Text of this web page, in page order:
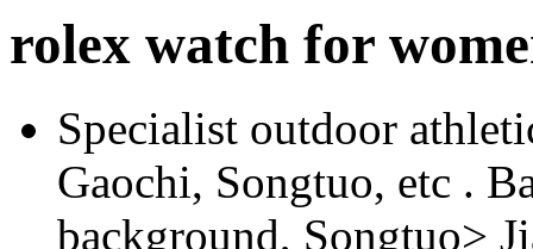
rolex watch for
Specialist outdoor
Gaochi, Songtuo, etc .
background, Songtuo>